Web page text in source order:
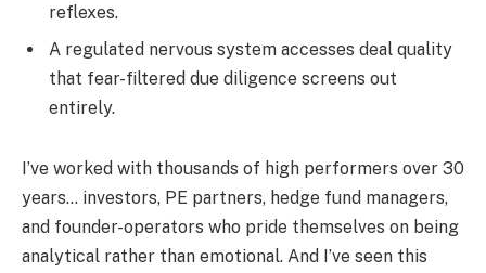
reflexes.
A regulated nervous system accesses deal quality
that fear-filtered due diligence screens out
entirely.
I’ve worked with thousands of high performers over 30
years… investors, PE partners, hedge fund managers,
and founder-operators who pride themselves on being
analytical rather than emotional. And I’ve seen this